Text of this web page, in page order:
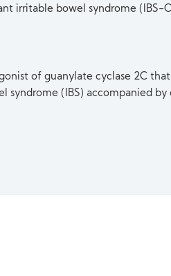
irritable bowel syndrome (IBS-
of guanylate cyclase 2C
syndrome (IBS) accompanied by